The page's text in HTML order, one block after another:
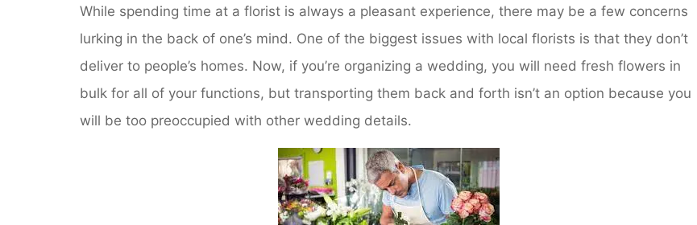
While spending time at a florist is always a pleasant experience, there may be a few concerns
lurking in the back of one’s mind. One of the biggest issues with local florists is that they don’t
deliver to people’s homes. Now, if you’re organizing a wedding, you will need fresh flowers in
bulk for all of your functions, but transporting them back and forth isn’t an option because you
will be too preoccupied with other wedding details.